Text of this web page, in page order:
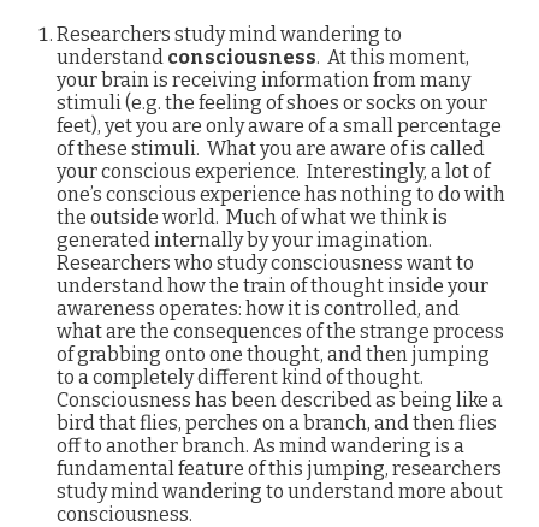
Researchers study mind wandering to
understand consciousness. At this moment,
your brain is receiving information from many
stimuli (e.g. the feeling of shoes or socks on your
feet), yet you are only aware of a small percentage
of these stimuli. What you are aware of is called
your conscious experience. Interestingly, a lot of
one’s conscious experience has nothing to do with
the outside world. Much of what we think is
generated internally by your imagination.
Researchers who study consciousness want to
understand how the train of thought inside your
awareness operates: how it is controlled, and
what are the consequences of the strange process
of grabbing onto one thought, and then jumping
to a completely different kind of thought.
Consciousness has been described as being like a
bird that flies, perches on a branch, and then flies
off to another branch. As mind wandering is a
fundamental feature of this jumping, researchers
study mind wandering to understand more about
consciousness.